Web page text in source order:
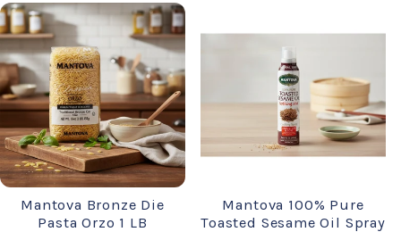
Mantova Bronze Die
Pasta Orzo 1 LB
Mantova 100% Pure
Toasted Sesame Oil Spray